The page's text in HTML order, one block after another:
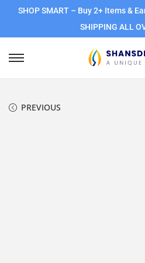
SHOP SMART – Buy 2+ Items &
SHIPPING ALL
PREVIOUS